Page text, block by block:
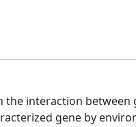
the interaction
gene by